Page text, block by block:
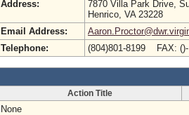
Address:
7870 Villa Park Drive,
Henrico, VA 23228
Email Address:
Telephone:
(804)801-8199 FAX:
Action Title
None